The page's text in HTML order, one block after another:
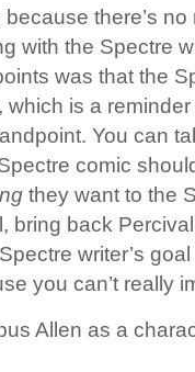
there’s
with the Spectre
was that the
is a
You can
comic
they want to the
bring back
writer’s
you can’t really
Allen as a